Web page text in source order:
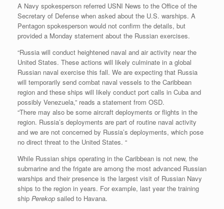
A Navy spokesperson referred USNI News to the Office of the
Secretary of Defense when asked about the U.S. warships. A
Pentagon spokesperson would not confirm the details, but
provided a Monday statement about the Russian exercises.
“Russia will conduct heightened naval and air activity near the
United States. These actions will likely culminate in a global
Russian naval exercise this fall. We are expecting that Russia
will temporarily send combat naval vessels to the Caribbean
region and these ships will likely conduct port calls in Cuba and
possibly Venezuela,” reads a statement from OSD.
“There may also be some aircraft deployments or flights in the
region. Russia’s deployments are part of routine naval activity
and we are not concerned by Russia’s deployments, which pose
no direct threat to the United States. “
While Russian ships operating in the Caribbean is not new, the
submarine and the frigate are among the most advanced Russian
warships and their presence is the largest visit of Russian Navy
ships to the region in years. For example, last year the training
ship Perekop sailed to Havana.